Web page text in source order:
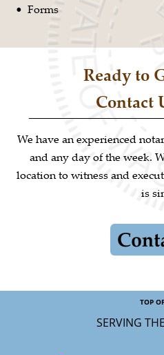
• Forms
Ready to
Contact
We have an experienced
and any day of the week.
location to witness and
is
SERVING
TOP